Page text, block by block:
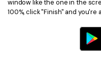
window like the one in the
100%, click "Finish" and you're